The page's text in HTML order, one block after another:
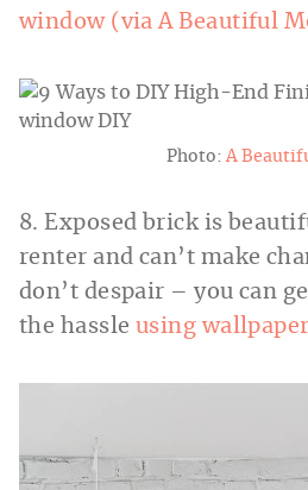
window (via A Beautiful
Photo: A
8. Exposed brick is
renter and can’t make
don’t despair – you can
the hassle using